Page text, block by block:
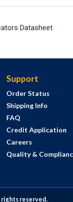
Datasheet
Support
Order Status
Shipping Info
FAQ
Credit Application
Careers
Quality &
reserved.